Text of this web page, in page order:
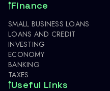
Finance
SMALL BUSINESS LOANS
LOANS AND CREDIT
INVESTING
ECONOMY
BANKING
TAXES
Useful Links